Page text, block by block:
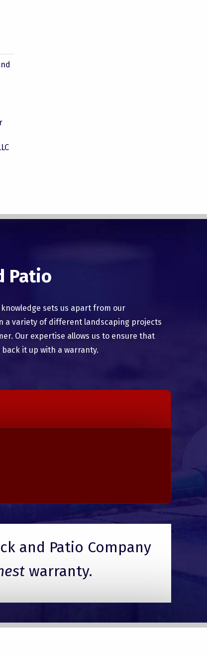
Patio
sets us apart from our
a variety of different landscaping projects
Our expertise allows us to ensure that
back it up with a warranty.
and Patio Company
warranty.